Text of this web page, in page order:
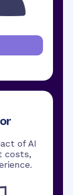
of AI
costs,